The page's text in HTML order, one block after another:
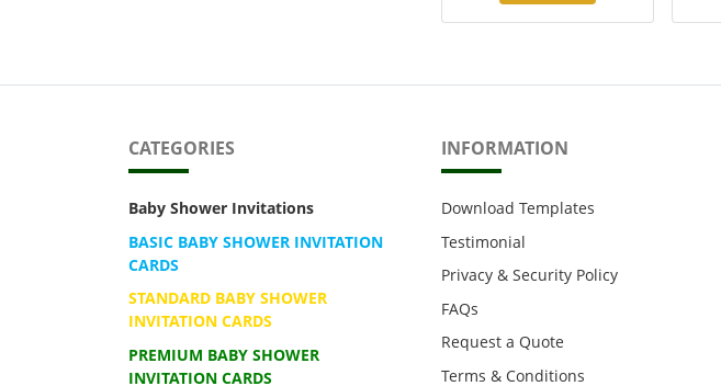
CATEGORIES
Baby Shower Invitations
BASIC BABY SHOWER INVITATION
CARDS
STANDARD BABY SHOWER
INVITATION CARDS
PREMIUM BABY SHOWER
INVITATION CARDS
INFORMATION
Download Templates
Testimonial
Privacy & Security Policy
FAQs
Request a Quote
Terms & Conditions